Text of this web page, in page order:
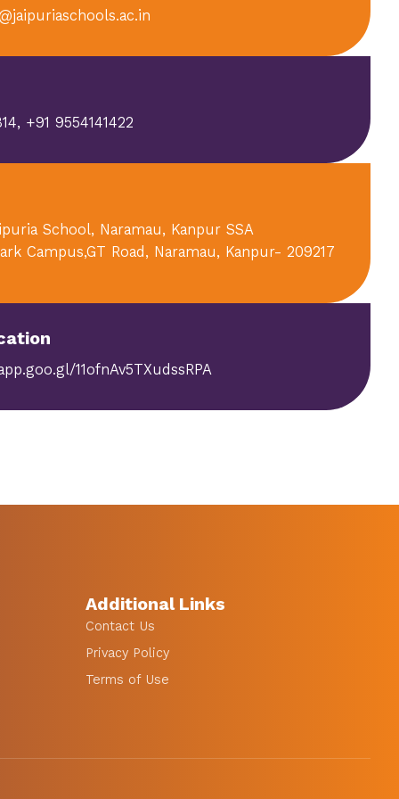
+91 9554141422
School, Naramau, Kanpur SSA
Campus,GT Road, Naramau, Kanpur- 209217
11ofnAv5TXudssRPA
Additional Links
Contact Us
Privacy Policy
Terms of Use